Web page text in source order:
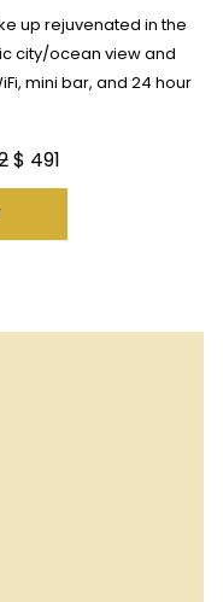
links
will
update
up rejuvenated in the
city/ocean view and
mini bar, and 24 hour
$ 491